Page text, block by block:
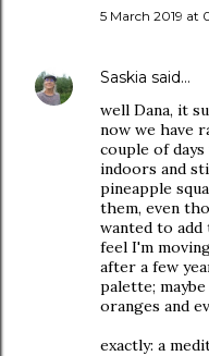
5 March 2019 at
Saskia said…
well Dana, it
now we have
couple of
indoors and
pineapple
them, even
wanted to
feel I'm
after a few
palette;
oranges and
exactly: a